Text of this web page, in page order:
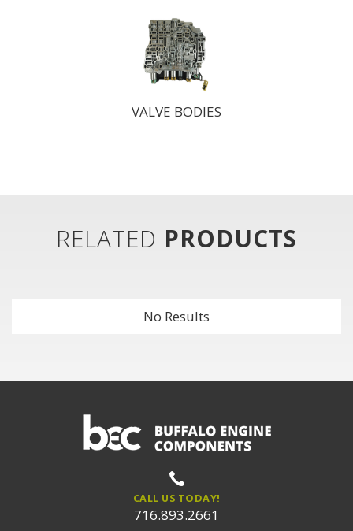
VALVE BODIES
RELATED PRODUCTS
No Results
CALL US TODAY!
716.893.2661